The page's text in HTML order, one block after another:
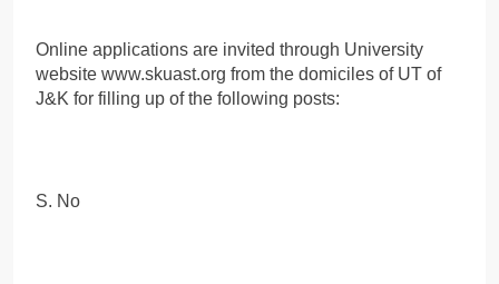
Online applications are invited through University
website www.skuast.org from the domiciles of UT of
J&K for filling up of the following posts:
S. No